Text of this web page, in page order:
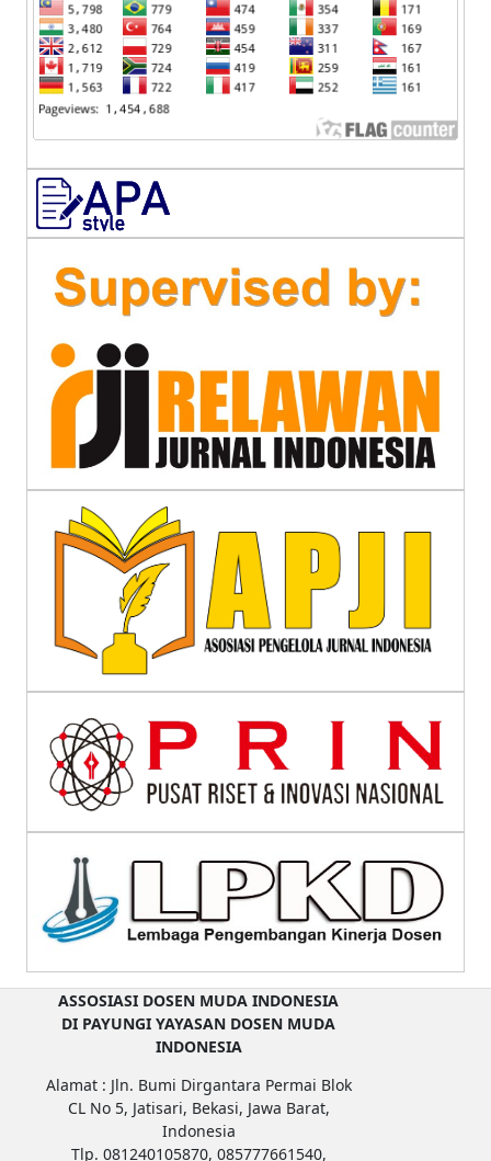
ASSOSIASI DOSEN MUDA INDONESIA
DI PAYUNGI YAYASAN DOSEN MUDA
INDONESIA
Alamat : Jln. Bumi Dirgantara Permai Blok
CL No 5, Jatisari, Bekasi, Jawa Barat,
Indonesia
Tlp. 081240105870, 085777661540,